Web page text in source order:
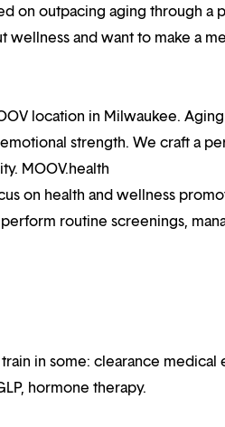
on outpacing aging through a
wellness and want to make a
location in Milwaukee. Aging
strength. We craft a
MOOV.health
on health and wellness
routine screenings,
in some: clearance medical
hormone therapy.